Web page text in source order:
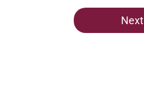
5 related articles loaded
Next